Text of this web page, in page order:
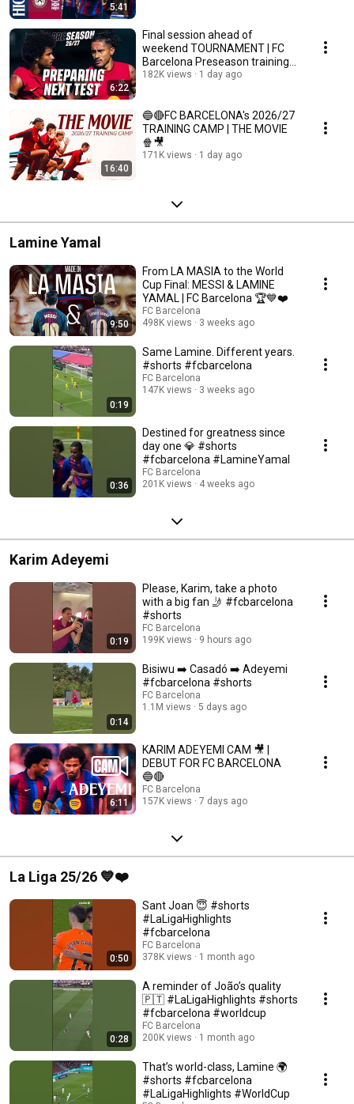
5:41
6:22
Final session ahead of
weekend TOURNAMENT | FC
Barcelona Preseason training
🔵🔴
182K views 1 day ago
16:40
🔵🔴FC BARCELONA's 2026/27
TRAINING CAMP | THE MOVIE
🍿🎥
171K views 1 day ago
Lamine Yamal
9:50
From LA MASIA to the World
Cup Final: MESSI & LAMINE
YAMAL | FC Barcelona 🏆💙❤️
FC Barcelona
498K views
3 weeks ago
0:19
Same Lamine. Different years.
#shorts #fcbarcelona
FC Barcelona
147K views
3 weeks ago
0:36
Destined for greatness since
day one 💎 #shorts
#fcbarcelona #LamineYamal
FC Barcelona
201K views
4 weeks ago
Karim Adeyemi
0:19
Please, Karim, take a photo
with a big fan 🤳 #fcbarcelona
#shorts
FC Barcelona
199K views
9 hours ago
0:14
Bisiwu ➡️ Casadó ➡️ Adeyemi
#fcbarcelona #shorts
FC Barcelona
1.1M views
5 days ago
6:11
KARIM ADEYEMI CAM 🎥 |
DEBUT FOR FC BARCELONA
🔵🔴
FC Barcelona
157K views
7 days ago
La Liga 25/26 💙❤️
0:50
Sant Joan 😇 #shorts
#LaLigaHighlights
#fcbarcelona
FC Barcelona
378K views
1 month ago
0:28
A reminder of João’s quality
🇵🇹 #LaLigaHighlights #shorts
#fcbarcelona #worldcup
FC Barcelona
200K views
1 month ago
That’s world-class, Lamine 🌍
#shorts #fcbarcelona
#LaLigaHighlights #WorldCup